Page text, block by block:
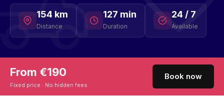
154 km
Distance
127 min
Duration
24 / 7
Available
From €190
Fixed price · No hidden fees
Book now